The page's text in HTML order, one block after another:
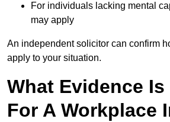
For individuals lacking mental
may apply
An independent solicitor can confirm
apply to your situation.
What Evidence
For A Workplace